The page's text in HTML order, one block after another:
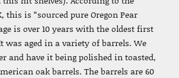
this is “sourced pure Oregon Pear
is over 10 years with the oldest first
was aged in a variety of barrels. We
and have it being polished in toasted,
oak barrels. The barrels are 60